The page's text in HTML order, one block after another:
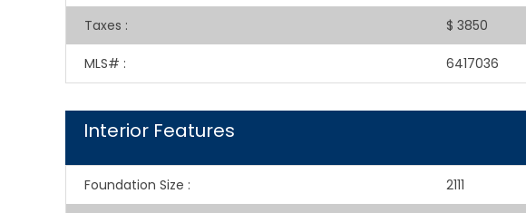
Taxes : $ 3850
MLS# : 6417036
Interior Features
Foundation Size : 2111